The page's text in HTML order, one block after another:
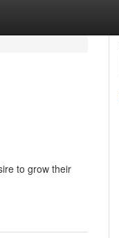
to grow their